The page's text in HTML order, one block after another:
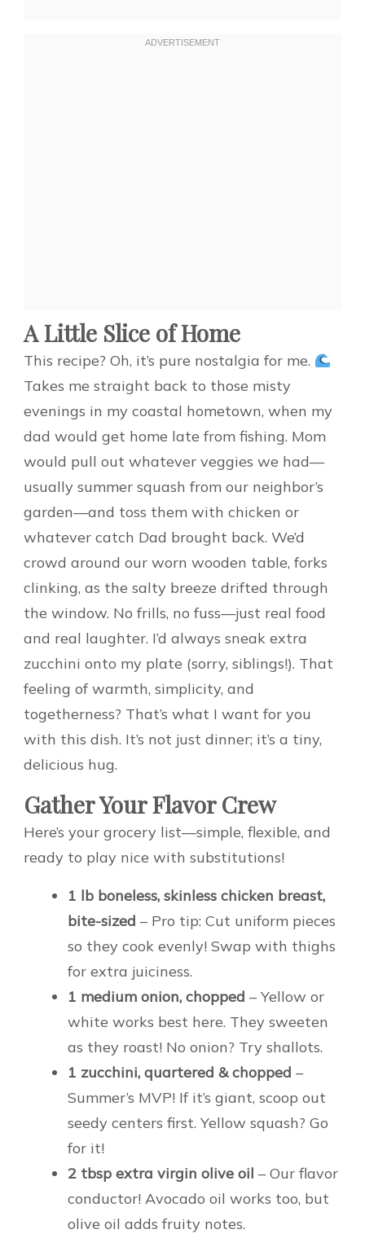
A Little Slice of Home
This recipe? Oh, it’s pure nostalgia for me.
Takes me straight back to those misty
evenings in my coastal hometown, when my
dad would get home late from fishing. Mom
would pull out whatever veggies we had—
usually summer squash from our neighbor’s
garden—and toss them with chicken or
whatever catch Dad brought back. We’d
crowd around our worn wooden table, forks
clinking, as the salty breeze drifted through
the window. No frills, no fuss—just real food
and real laughter. I’d always sneak extra
zucchini onto my plate (sorry, siblings!). That
feeling of warmth, simplicity, and
togetherness? That’s what I want for you
with this dish. It’s not just dinner; it’s a tiny,
delicious hug.
Gather Your Flavor Crew
Here’s your grocery list—simple, flexible, and
ready to play nice with substitutions!
1 lb boneless, skinless chicken breast,
bite-sized – Pro tip: Cut uniform pieces
so they cook evenly! Swap with thighs
for extra juiciness.
1 medium onion, chopped – Yellow or
white works best here. They sweeten
as they roast! No onion? Try shallots.
1 zucchini, quartered & chopped –
Summer’s MVP! If it’s giant, scoop out
seedy centers first. Yellow squash? Go
for it!
2 tbsp extra virgin olive oil – Our flavor
conductor! Avocado oil works too, but
olive oil adds fruity notes.